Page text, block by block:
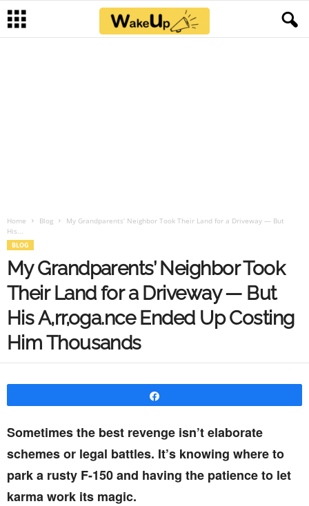
Home Blog
My Grandparents’ Neighbor Took Their Land for a Driveway — But
His...
BLOG
My Grandparents’ Neighbor Took
Their Land for a Driveway — But
His A,rr,oga.nce Ended Up Costing
Him Thousands
Sometimes the best revenge isn’t elaborate
schemes or legal battles. It’s knowing where to
park a rusty F-150 and having the patience to let
karma work its magic.